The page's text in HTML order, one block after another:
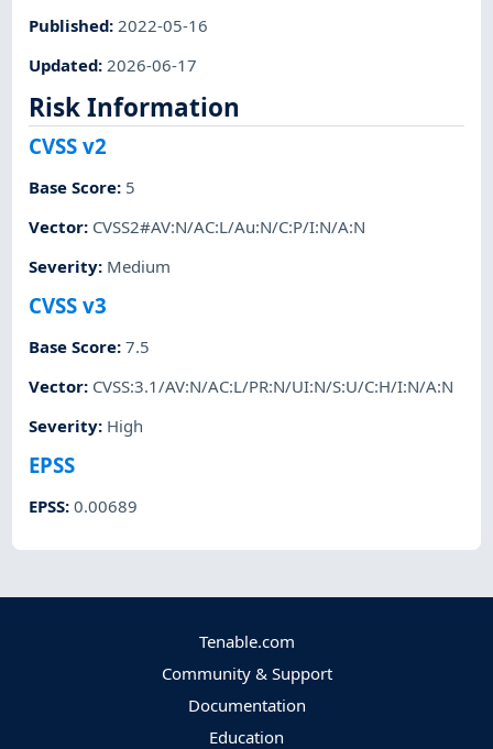
Published:2022-05-16
Updated:2026-06-17
Risk Information
CVSS v2
Base Score: 5
Vector: CVSS2#AV:N/AC:L/Au:N/C:P/I:N/A:N
Severity: Medium
CVSS v3
Base Score:7.5
Vector: CVSS:3.1/AV:N/AC:L/PR:N/UI:N/S:U/C:H/I:N/A:N
Severity: High
EPSS
EPSS:0.00689
Tenable.com
Community & Support
Documentation
Education